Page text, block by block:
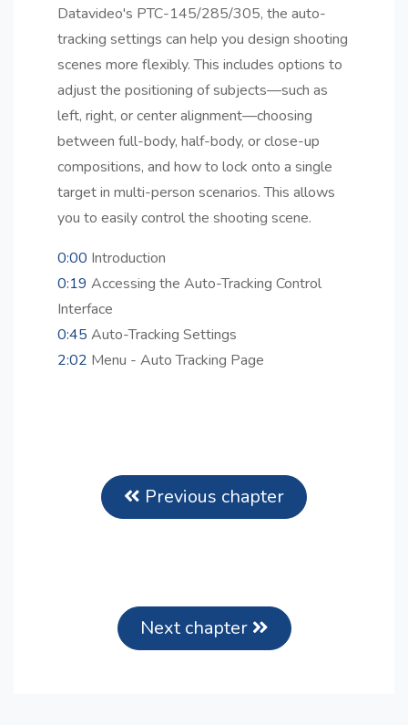
Datavideo's PTC-145/285/305, the auto-
tracking settings can help you design shooting
scenes more flexibly. This includes options to
adjust the positioning of subjects—such as
left, right, or center alignment—choosing
between full-body, half-body, or close-up
compositions, and how to lock onto a single
target in multi-person scenarios. This allows
you to easily control the shooting scene.
0:00 Introduction
0:19 Accessing the Auto-Tracking Control
Interface
0:45 Auto-Tracking Settings
2:02 Menu - Auto Tracking Page
Previous chapter
Next chapter